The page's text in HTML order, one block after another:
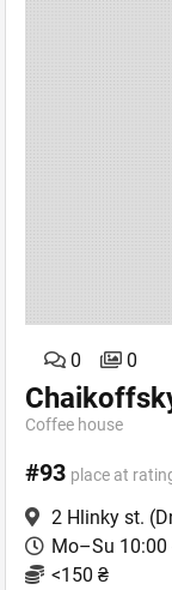
0 0
Coffee house
#93 place at
2 Hlinky st.
Mo–Su 10:00
<150 ₴